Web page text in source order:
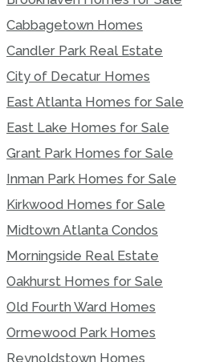
Cabbagetown Homes
Candler Park Real Estate
City of Decatur Homes
East Atlanta Homes for Sale
East Lake Homes for Sale
Grant Park Homes for Sale
Inman Park Homes for Sale
Kirkwood Homes for Sale
Midtown Atlanta Condos
Morningside Real Estate
Oakhurst Homes for Sale
Old Fourth Ward Homes
Ormewood Park Homes
Reynoldstown Homes